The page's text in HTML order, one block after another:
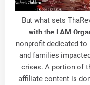
But what sets
with the LAM
nonprofit dedicated
and families
crises. A portion of
affiliate content is